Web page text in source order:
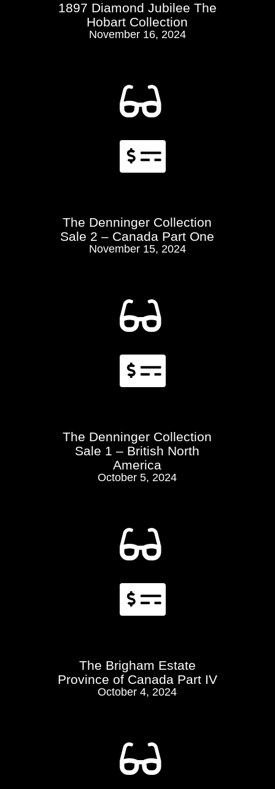
1897 Diamond Jubilee The
Hobart Collection
November 16, 2024


The Denninger Collection
Sale 2 – Canada Part One
November 15, 2024


The Denninger Collection
Sale 1 – British North
America
October 5, 2024


The Brigham Estate
Province of Canada Part IV
October 4, 2024
